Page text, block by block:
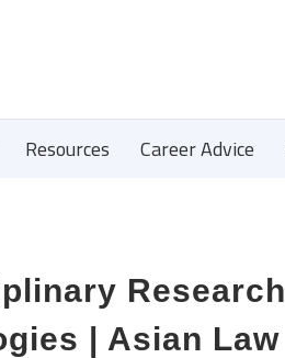
Resources Career Advice
| Asian Law